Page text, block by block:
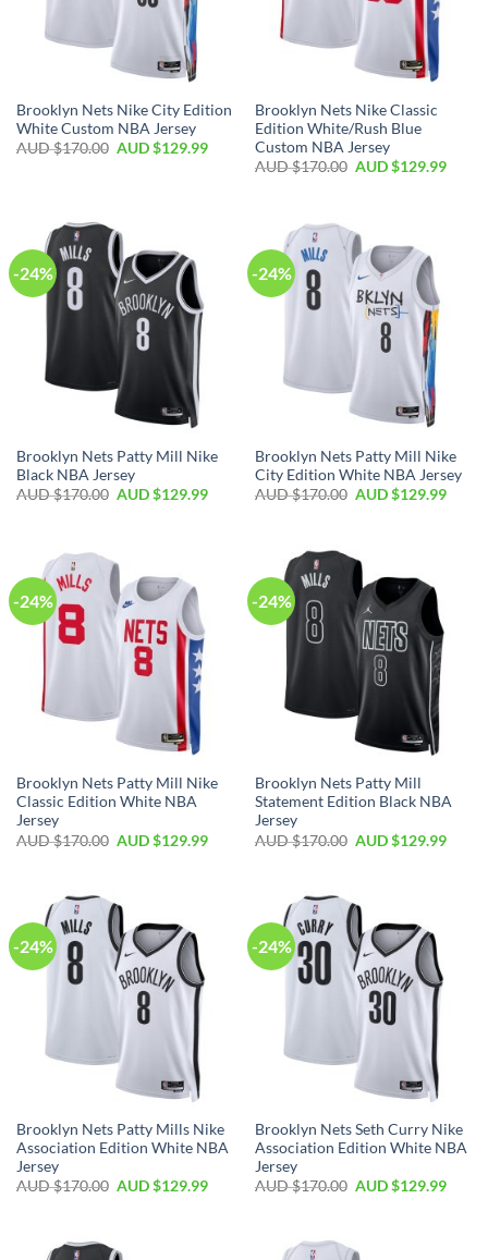
Brooklyn Nets Nike City Edition
White Custom NBA Jersey
AUD $170.00 AUD $129.99
Brooklyn Nets Nike Classic
Edition White/Rush Blue
Custom NBA Jersey
AUD $170.00 AUD $129.99
-24%
Brooklyn Nets Patty Mill Nike
Black NBA Jersey
AUD $170.00 AUD $129.99
-24%
Brooklyn Nets Patty Mill Nike
City Edition White NBA Jersey
AUD $170.00 AUD $129.99
-24%
Brooklyn Nets Patty Mill Nike
Classic Edition White NBA
Jersey
AUD $170.00 AUD $129.99
-24%
Brooklyn Nets Patty Mill
Statement Edition Black NBA
Jersey
AUD $170.00 AUD $129.99
-24%
Brooklyn Nets Patty Mills Nike
Association Edition White NBA
Jersey
AUD $170.00 AUD $129.99
-24%
Brooklyn Nets Seth Curry Nike
Association Edition White NBA
Jersey
AUD $170.00 AUD $129.99